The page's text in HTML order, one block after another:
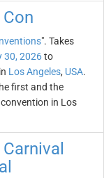
". Takes
30, 2026to
in Los Angeles, USA.
first and the
in Los